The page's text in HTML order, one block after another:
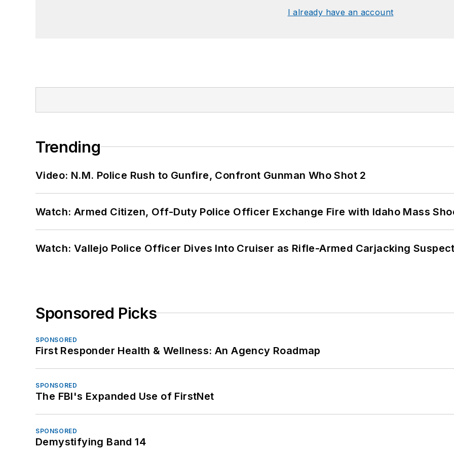
I already have an account
Trending
Video: N.M. Police Rush to Gunfire, Confront Gunman Who Shot 2
Watch: Armed Citizen, Off-Duty Police Officer Exchange Fire with Idaho Mass
Watch: Vallejo Police Officer Dives Into Cruiser as Rifle-Armed Carjacking
Sponsored Picks
SPONSORED
First Responder Health & Wellness: An Agency Roadmap
SPONSORED
The FBI's Expanded Use of FirstNet
SPONSORED
Demystifying Band 14